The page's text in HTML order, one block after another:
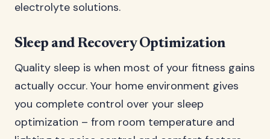
electrolyte solutions.
Sleep and Recovery Optimization
Quality sleep is when most of your fitness gains
actually occur. Your home environment gives
you complete control over your sleep
optimization – from room temperature and